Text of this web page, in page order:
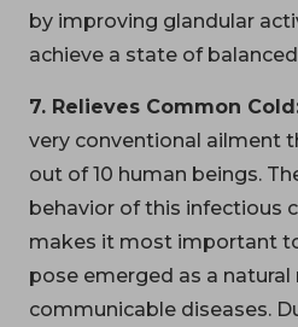
by improving glandular
achieve a state of
7. Relieves Common
very conventional ailment
out of 10 human beings.
behavior of this infectious
makes it most important
pose emerged as a
communicable diseases.